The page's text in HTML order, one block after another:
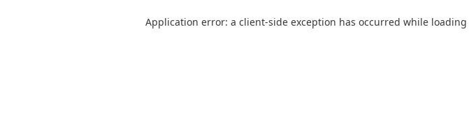
Application error: a client-side exception has occurred while loading